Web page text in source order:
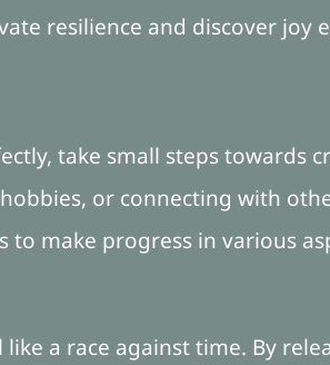
resilience and discover joy
take small steps towards
or connecting with
to make progress in various
a race against time. By